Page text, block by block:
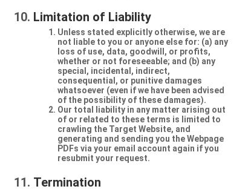
Limitation of Liability
Unless stated explicitly otherwise, we are
not liable to you or anyone else for: (a) any
loss of use, data, goodwill, or profits,
whether or not foreseeable; and (b) any
special, incidental, indirect,
consequential, or punitive damages
whatsoever (even if we have been advised
of the possibility of these damages).
Our total liability in any matter arising out
of or related to these terms is limited to
crawling the Target Website, and
generating and sending you the Webpage
PDFs via your email account again if you
resubmit your request.
Termination